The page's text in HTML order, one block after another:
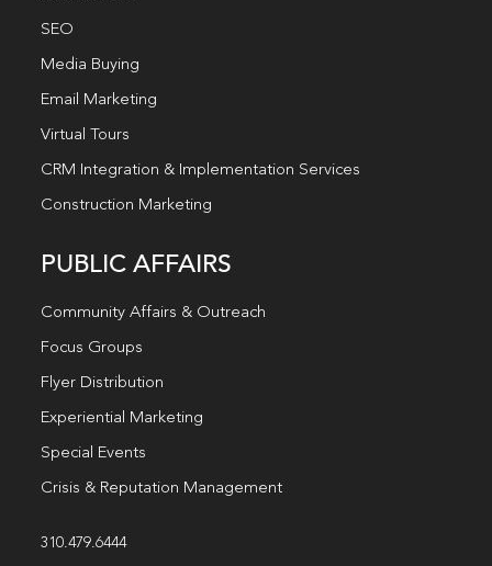
SEO
Media Buying
Email Marketing
Virtual Tours
CRM Integration & Implementation Services
Construction Marketing
PUBLIC AFFAIRS
Community Affairs & Outreach
Focus Groups
Flyer Distribution
Experiential Marketing
Special Events
Crisis & Reputation Management
310.479.6444